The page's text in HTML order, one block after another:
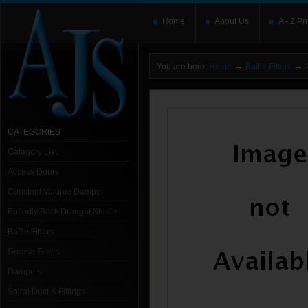
Home About Us A - Z
CATEGORIES
Category List
Access Doors
Constant Volume Damper
Butterfly Back Draught Shutter
Baffle Filters
Grease Filters
Dampers
Spiral Duct & Fittings
You are here: Home → Baffle Filters →